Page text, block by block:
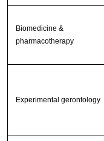
Biomedicine &
pharmacotherapy
Experimental gerontology